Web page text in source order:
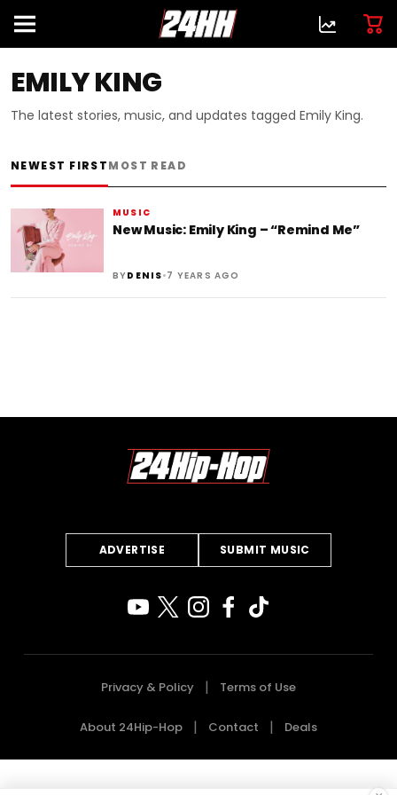
EMILY KING
The latest stories, music, and updates tagged Emily King.
NEWEST FIRSTMOST READ
MUSIC
New Music: Emily King – “Remind Me”
BYDENIS•7 YEARS AGO
ADVERTISE SUBMIT MUSIC
Privacy & Policy Terms of Use
About 24Hip-Hop Contact Deals